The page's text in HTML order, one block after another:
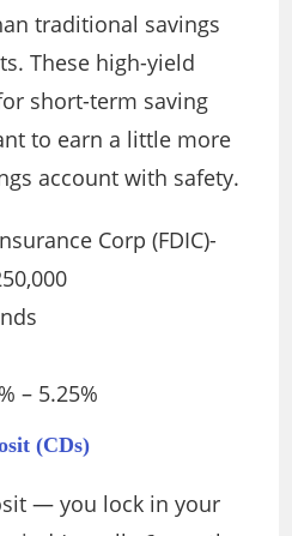
traditional savings
These high-yield
short-term saving
to earn a little more
account with safety.
Corp (FDIC)-
– 5.25%
(CDs)
— you lock in your